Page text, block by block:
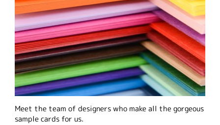
Meet the team of designers who make all the gorgeous
sample cards for us.